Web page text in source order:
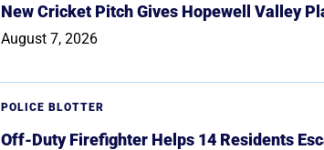
New Cricket Pitch Gives Hopewell Valley
August 7, 2026
POLICE BLOTTER
Off-Duty Firefighter Helps 14 Residents